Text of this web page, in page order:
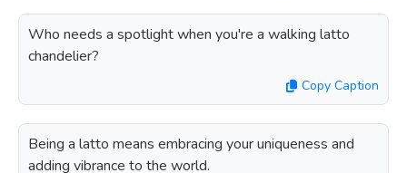
Who needs a spotlight when you're a walking latto
chandelier?
Copy Caption
Being a latto means embracing your uniqueness and
adding vibrance to the world.